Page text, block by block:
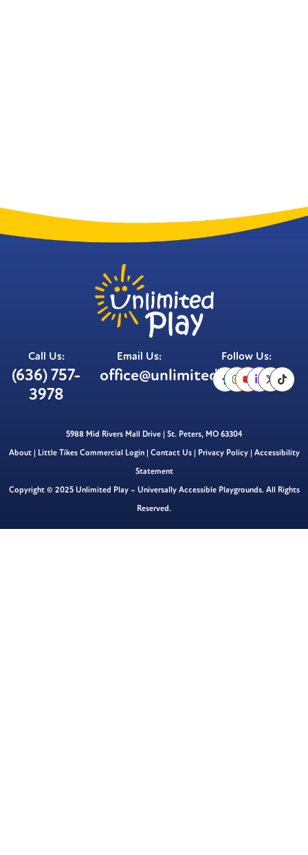
Call Us:
(636) 757-
3978
Email Us:
office@unlimitedplay.org
Follow Us:
5988 Mid Rivers Mall Drive | St. Peters, MO 63304
About| Little Tikes Commercial Login| Contact Us| Privacy Policy| Accessibility
Statement
Copyright © 2025 Unlimited Play – Universally Accessible Playgrounds. All Rights
Reserved.